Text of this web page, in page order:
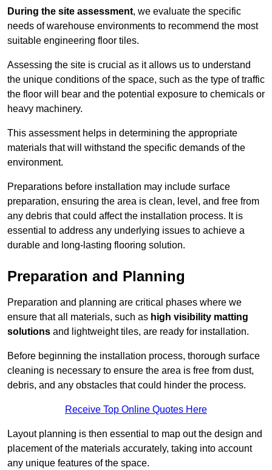
During the site assessment, we evaluate the specific
needs of warehouse environments to recommend the most
suitable engineering floor tiles.
Assessing the site is crucial as it allows us to understand
the unique conditions of the space, such as the type of traffic
the floor will bear and the potential exposure to chemicals or
heavy machinery.
This assessment helps in determining the appropriate
materials that will withstand the specific demands of the
environment.
Preparations before installation may include surface
preparation, ensuring the area is clean, level, and free from
any debris that could affect the installation process. It is
essential to address any underlying issues to achieve a
durable and long-lasting flooring solution.
Preparation and Planning
Preparation and planning are critical phases where we
ensure that all materials, such as high visibility matting
solutions and lightweight tiles, are ready for installation.
Before beginning the installation process, thorough surface
cleaning is necessary to ensure the area is free from dust,
debris, and any obstacles that could hinder the process.
Receive Top Online Quotes Here
Layout planning is then essential to map out the design and
placement of the materials accurately, taking into account
any unique features of the space.